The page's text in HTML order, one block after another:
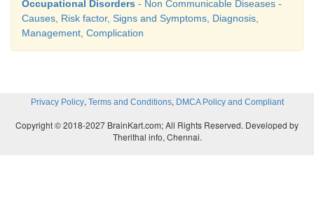
Myxedema coma:
Occupational Disorders - Non Communicable Diseases -
Causes, Risk factor, Signs and Symptoms, Diagnosis,
Management, Complication
Privacy Policy, Terms and Conditions, DMCA Policy and Compliant
Copyright © 2018-2027 BrainKart.com; All Rights Reserved. Developed by
Therithal info, Chennai.